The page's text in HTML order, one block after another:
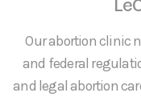
Our abortion clinic
and federal
and legal abortion